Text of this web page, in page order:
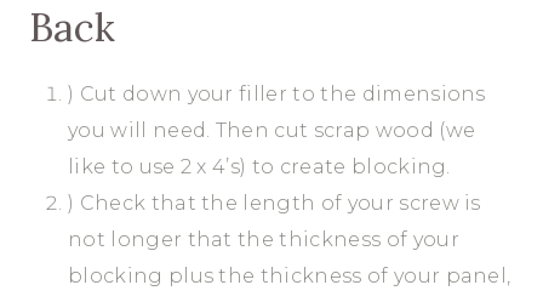
Back
) Cut down your filler to the dimensions
you will need. Then cut scrap wood (we
like to use 2 x 4’s) to create blocking.
) Check that the length of your screw is
not longer that the thickness of your
blocking plus the thickness of your panel,